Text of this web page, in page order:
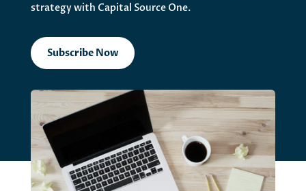
strategy with Capital Source One.
Subscribe Now